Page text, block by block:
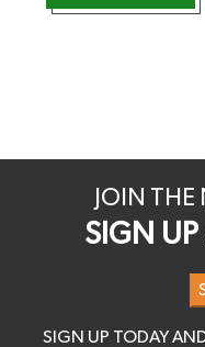
JOIN THE
SIGN
SIGN UP TODAY